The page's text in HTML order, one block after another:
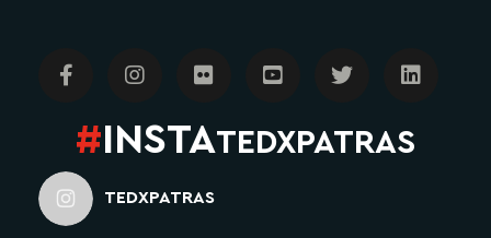
#INSTATEDXPATRAS
TEDXPATRAS